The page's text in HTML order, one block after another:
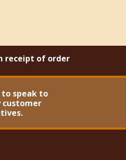
receipt of order
to speak to
customer